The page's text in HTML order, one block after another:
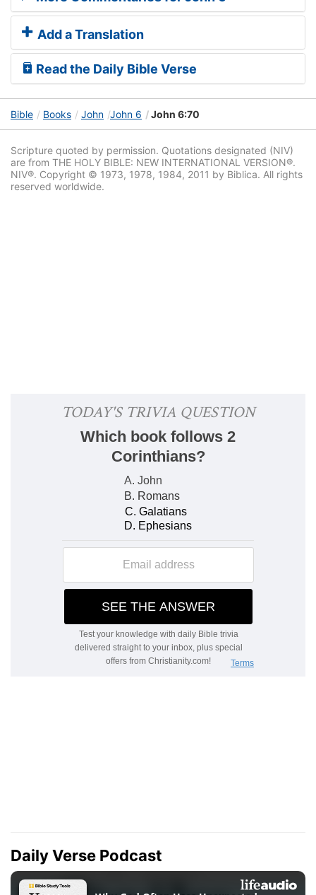
Add a Translation
Read the Daily Bible Verse
Bible Books John John 6 John 6:70
Scripture quoted by permission. Quotations designated (NIV)
are from THE HOLY BIBLE: NEW INTERNATIONAL VERSION®.
NIV®. Copyright © 1973, 1978, 1984, 2011 by Biblica. All rights
reserved worldwide.
Daily Verse Podcast